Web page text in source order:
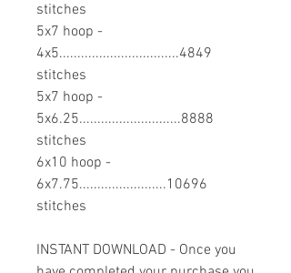
stitches
5x7 hoop -
4x5.................................4849
stitches
5x7 hoop -
5x6.25............................8888
stitches
6x10 hoop -
6x7.75........................10696
stitches
INSTANT DOWNLOAD - Once you